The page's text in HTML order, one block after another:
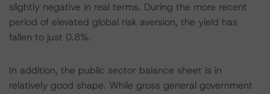
slightly negative in real terms. During the more recent
period of elevated global risk aversion, the yield has
fallen to just 0.8%.
In addition, the public sector balance sheet is in
relatively good shape. While gross general government